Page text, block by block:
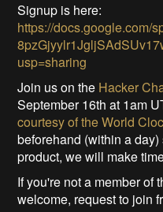
Signup is here:
https://docs.google.com/
usp=sharing
Join us on the Hacker
September 16th at 1am
courtesy of the World
beforehand (within a
product, we will make
If you're not a member of
welcome, request to join